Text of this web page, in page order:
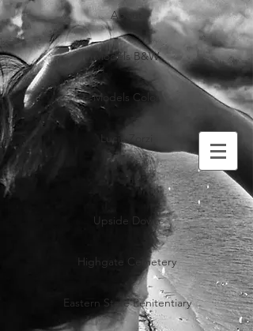
About
Models B&W
Models Color
Lucia Zorzi
Upside Down
Highgate Cemetery
Eastern State Penitentiary